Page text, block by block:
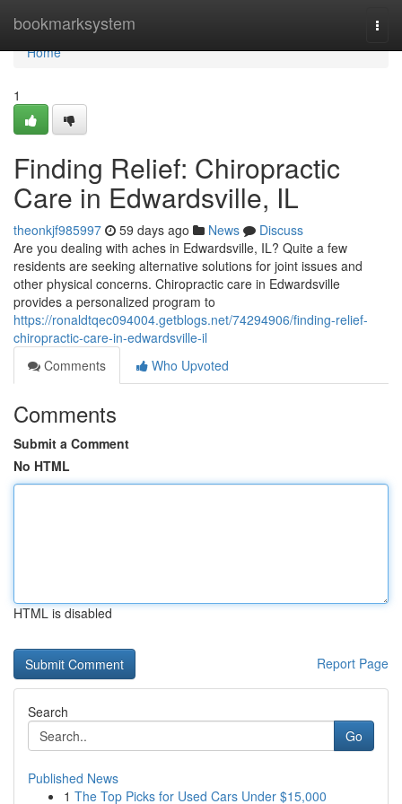
bookmarksystem
Home
Home
1
Finding Relief: Chiropractic
Care in Edwardsville, IL
theonkjf985997 59 days ago News
Discuss
Are you dealing with aches in Edwardsville, IL? Quite a few
residents are seeking alternative solutions for joint issues and
other physical concerns. Chiropractic care in Edwardsville
provides a personalized program to
https://ronaldtqec094004.getblogs.net/74294906/finding-relief-
chiropractic-care-in-edwardsville-il
Comments
Who Upvoted
Comments
Submit a Comment
No HTML
HTML is disabled
Report Page
Search
Go
Published News
1 The Top Picks for Used Cars Under $15,000